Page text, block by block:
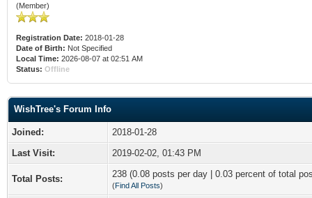
(Member)
Registration Date: 2018-01-28
Date of Birth: Not Specified
Local Time: 2026-08-07 at 02:51 AM
Status: Offline
WishTree's Forum Info
Joined:
2018-01-28
Last Visit:
2019-02-02, 01:43 PM
Total Posts: 238 (0.08 posts per day | 0.03 percent of total
(Find All Posts)